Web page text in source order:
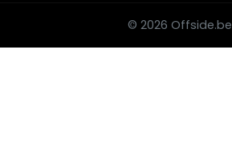
© 2026 Offside.be